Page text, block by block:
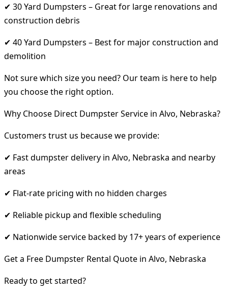
✔ 30 Yard Dumpsters – Great for large renovations and
construction debris
✔ 40 Yard Dumpsters – Best for major construction and
demolition
Not sure which size you need? Our team is here to help
you choose the right option.
Why Choose Direct Dumpster Service in Alvo, Nebraska?
Customers trust us because we provide:
✔ Fast dumpster delivery in Alvo, Nebraska and nearby
areas
✔ Flat-rate pricing with no hidden charges
✔ Reliable pickup and flexible scheduling
✔ Nationwide service backed by 17+ years of experience
Get a Free Dumpster Rental Quote in Alvo, Nebraska
Ready to get started?